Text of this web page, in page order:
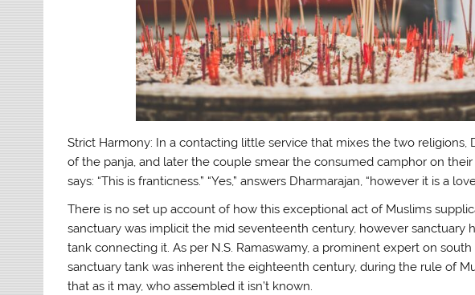
Strict Harmony: In a contacting little service that mixes the two religions,
of the panja, and later the couple smear the consumed camphor on
says: “This is franticness.” “Yes,” answers Dharmarajan, “however it is a
There is no set up account of how this exceptional act of Muslims
sanctuary was implicit the mid seventeenth century, however sanctuary
tank connecting it. As per N.S. Ramaswamy, a prominent expert on
sanctuary tank was inherent the eighteenth century, during the rule of
that as it may, who assembled it isn’t known.